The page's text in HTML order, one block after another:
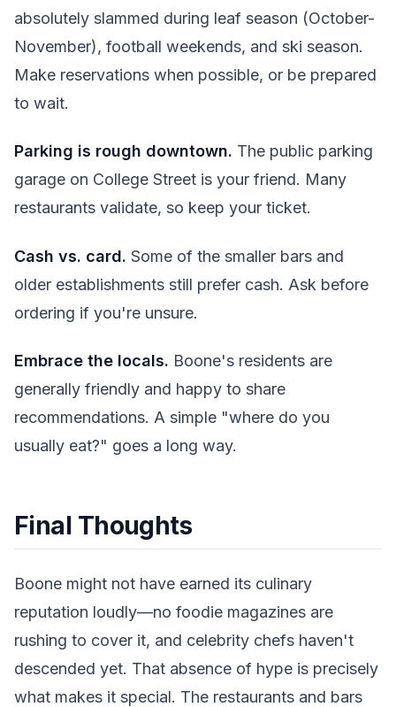
absolutely slammed during leaf season (October-
November), football weekends, and ski season.
Make reservations when possible, or be prepared
to wait.
Parking is rough downtown. The public parking
garage on College Street is your friend. Many
restaurants validate, so keep your ticket.
Cash vs. card. Some of the smaller bars and
older establishments still prefer cash. Ask before
ordering if you're unsure.
Embrace the locals. Boone's residents are
generally friendly and happy to share
recommendations. A simple "where do you
usually eat?" goes a long way.
Final Thoughts
Boone might not have earned its culinary
reputation loudly—no foodie magazines are
rushing to cover it, and celebrity chefs haven't
descended yet. That absence of hype is precisely
what makes it special. The restaurants and bars